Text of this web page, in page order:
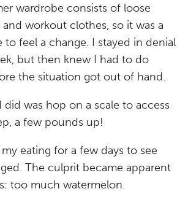
wardrobe consists of loose
workout clothes, so it was a
to feel a change. I stayed in denial
but then knew I had to do
the situation got out of hand.
was hop on a scale to access
a few pounds up!
eating for a few days to see
The culprit became apparent
too much watermelon.